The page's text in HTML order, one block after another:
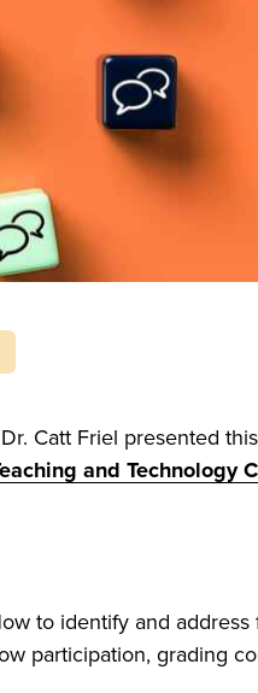
Catt Friel presented
and Technology
to identify and
participation, grading